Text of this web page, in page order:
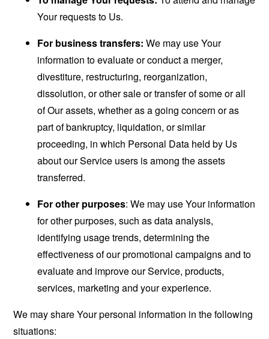
Your requests to Us.
For business transfers: We may use Your
information to evaluate or conduct a merger,
divestiture, restructuring, reorganization,
dissolution, or other sale or transfer of some or all
of Our assets, whether as a going concern or as
part of bankruptcy, liquidation, or similar
proceeding, in which Personal Data held by Us
about our Service users is among the assets
transferred.
For other purposes: We may use Your information
for other purposes, such as data analysis,
identifying usage trends, determining the
effectiveness of our promotional campaigns and to
evaluate and improve our Service, products,
services, marketing and your experience.
We may share Your personal information in the following
situations: